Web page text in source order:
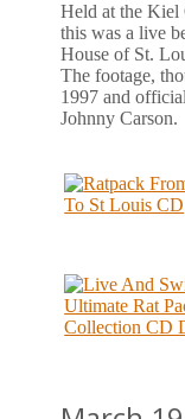
Held at the Kiel
this was a live
House of St.
The footage,
1997 and
Johnny Carson.